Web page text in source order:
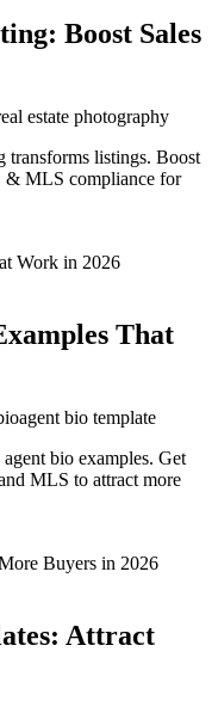
Boost Sales
estate photography
transforms listings. Boost
& MLS compliance for
That
agent bio template
bio examples. Get
MLS to attract more
Attract